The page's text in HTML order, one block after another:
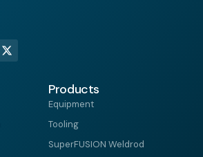
X
-
t
Products
Equipment
Tooling
SuperFUSION Weldrod